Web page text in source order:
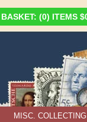
(0) ITEMS
MISC. COLLECTING